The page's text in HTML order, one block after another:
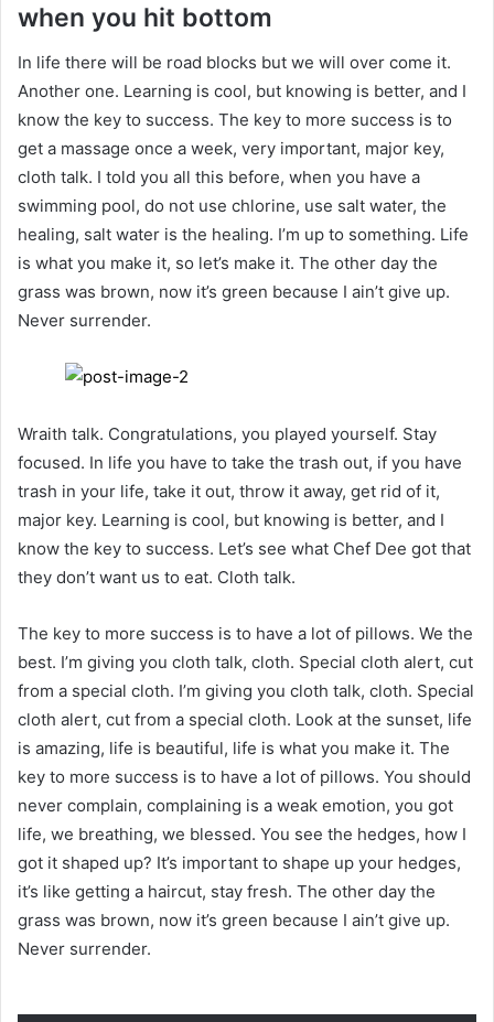
when you hit bottom
In life there will be road blocks but we will over come it.
Another one. Learning is cool, but knowing is better, and I
know the key to success. The key to more success is to
get a massage once a week, very important, major key,
cloth talk. I told you all this before, when you have a
swimming pool, do not use chlorine, use salt water, the
healing, salt water is the healing. I’m up to something. Life
is what you make it, so let’s make it. The other day the
grass was brown, now it’s green because I ain’t give up.
Never surrender.
Wraith talk. Congratulations, you played yourself. Stay
focused. In life you have to take the trash out, if you have
trash in your life, take it out, throw it away, get rid of it,
major key. Learning is cool, but knowing is better, and I
know the key to success. Let’s see what Chef Dee got that
they don’t want us to eat. Cloth talk.
The key to more success is to have a lot of pillows. We the
best. I’m giving you cloth talk, cloth. Special cloth alert, cut
from a special cloth. I’m giving you cloth talk, cloth. Special
cloth alert, cut from a special cloth. Look at the sunset, life
is amazing, life is beautiful, life is what you make it. The
key to more success is to have a lot of pillows. You should
never complain, complaining is a weak emotion, you got
life, we breathing, we blessed. You see the hedges, how I
got it shaped up? It’s important to shape up your hedges,
it’s like getting a haircut, stay fresh. The other day the
grass was brown, now it’s green because I ain’t give up.
Never surrender.